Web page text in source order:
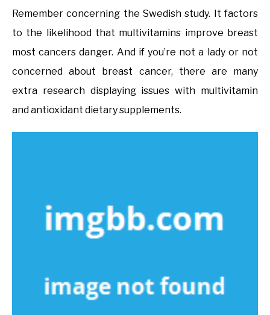
Remember concerning the Swedish study. It factors
to the likelihood that multivitamins improve breast
most cancers danger. And if you’re not a lady or not
concerned about breast cancer, there are many
extra research displaying issues with multivitamin
and antioxidant dietary supplements.